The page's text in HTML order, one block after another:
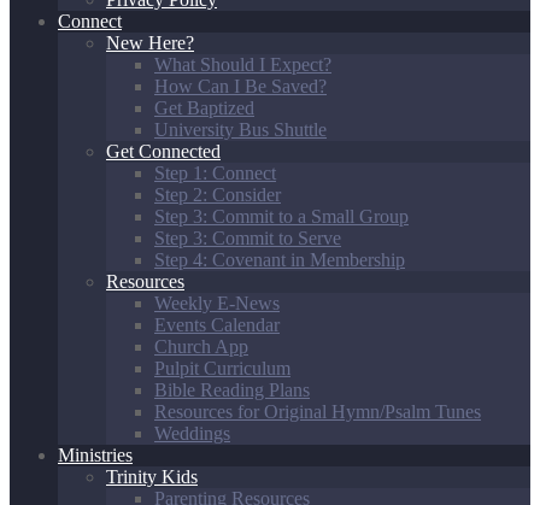
Connect
New Here?
What Should I Expect?
How Can I Be Saved?
Get Baptized
University Bus Shuttle
Get Connected
Step 1: Connect
Step 2: Consider
Step 3: Commit to a Small Group
Step 3: Commit to Serve
Step 4: Covenant in Membership
Resources
Weekly E-News
Events Calendar
Church App
Pulpit Curriculum
Bible Reading Plans
Resources for Original Hymn/Psalm Tunes
Weddings
Ministries
Trinity Kids
Parenting Resources